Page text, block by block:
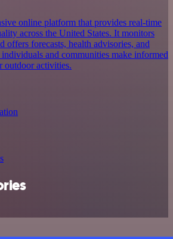
online platform that provides real-time
across the United States. It monitors
offers forecasts, health advisories, and
and communities make informed
outdoor activities.